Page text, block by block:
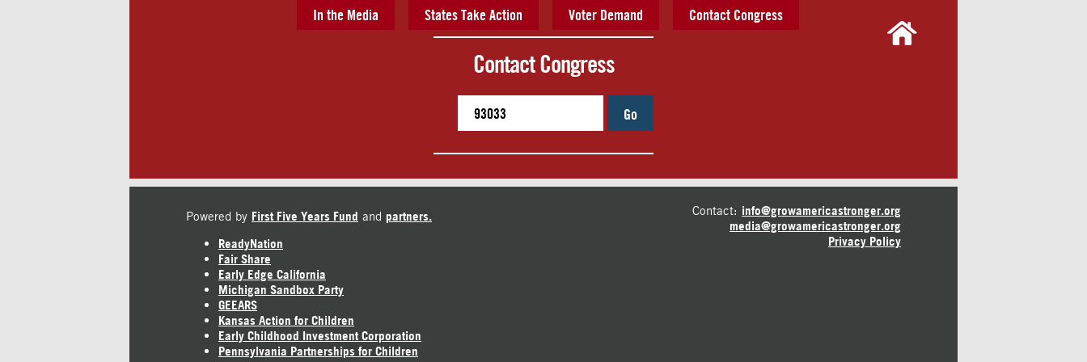
In the Media States Take Action Voter Demand Contact Congress
Contact Congress
Go
Powered by First Five Years Fund and partners.
ReadyNation
Fair Share
Early Edge California
Michigan Sandbox Party
GEEARS
Kansas Action for Children
Early Childhood Investment Corporation
Pennsylvania Partnerships for Children
Contact: info@growamericastronger.org
media@growamericastronger.org
Privacy Policy